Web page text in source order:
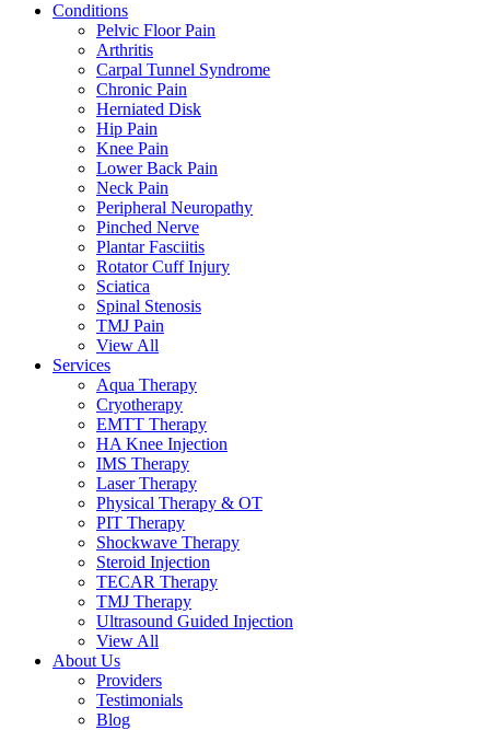
Conditions
Pelvic Floor Pain
Arthritis
Carpal Tunnel Syndrome
Chronic Pain
Herniated Disk
Hip Pain
Knee Pain
Lower Back Pain
Neck Pain
Peripheral Neuropathy
Pinched Nerve
Plantar Fasciitis
Rotator Cuff Injury
Sciatica
Spinal Stenosis
TMJ Pain
View All
Services
Aqua Therapy​
Cryotherapy
EMTT Therapy
HA Knee Injection
IMS Therapy
Laser Therapy
Physical Therapy & OT
PIT Therapy
Shockwave Therapy​
Steroid Injection
TECAR Therapy
TMJ Therapy
Ultrasound Guided Injection
View All
About Us
Providers
Testimonials
Blog